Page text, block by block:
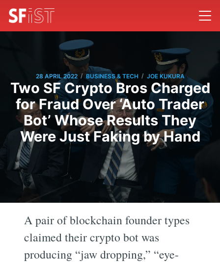
28 APRIL 2022 / BUSINESS & TECH / JOE KUKURA
Two SF Crypto Bros Charged
for Fraud Over ‘Auto Trader
Bot’ Whose Results They
Were Just Faking by Hand
A pair of blockchain founder types
claimed their crypto bot was
producing “jaw dropping,” “eye-